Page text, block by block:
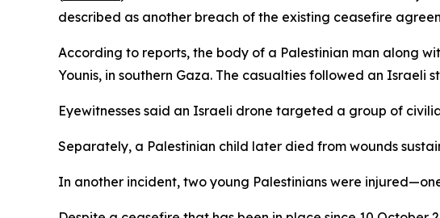
described as another breach of the existing ceasefire
According to reports, the body of a Palestinian man along
Younis, in southern Gaza. The casualties followed an Israeli
Eyewitnesses said an Israeli drone targeted a group of
Separately, a Palestinian child later died from wounds
In another incident, two young Palestinians were